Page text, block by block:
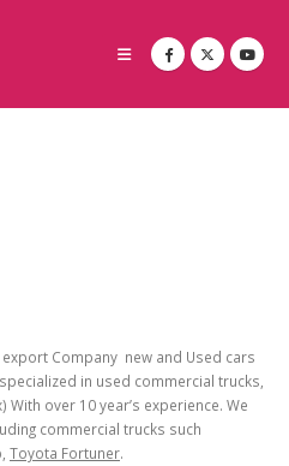
export Company new and Used cars
in used commercial trucks,
With over 10 year’s experience. We
commercial trucks such
Toyota Fortuner.